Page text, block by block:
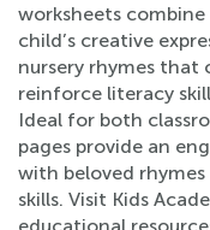
worksheets
child’s creative
nursery rhymes that
reinforce literacy
Ideal for both
pages provide an
with beloved
skills. Visit Kids